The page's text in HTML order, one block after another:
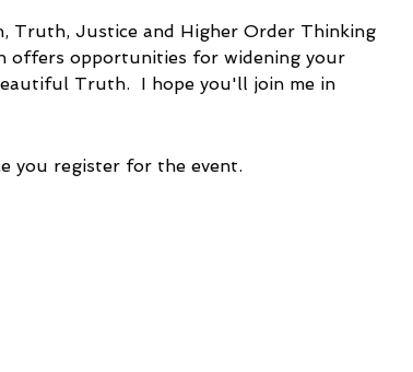
Truth, Justice and Higher Order Thinking
offers opportunities for widening your
Truth.  I hope you'll join me in
you register for the event.